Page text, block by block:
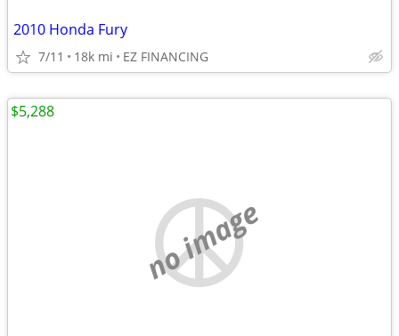
2010 Honda Fury
7/11 18k mi EZ FINANCING
no image
$5,288